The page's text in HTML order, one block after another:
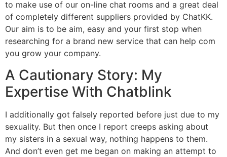
to make use of our on-line chat rooms and a great deal
of completely different suppliers provided by ChatKK.
Our aim is to be aim, easy and your first stop when
researching for a brand new service that can help com
you grow your company.
A Cautionary Story: My
Expertise With Chatblink
I additionally got falsely reported before just due to my
sexuality. But then once I report creeps asking about
my sisters in a sexual way, nothing happens to them.
And don’t even get me began on making an attempt to